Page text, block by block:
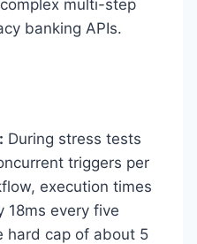
multi-step
banking APIs.
During stress tests
triggers per
execution times
18ms every five
hard cap of about 5